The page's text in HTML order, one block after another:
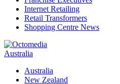
Internet Retailing
Retail Transformers
Shopping Centre News
Australia
Australia
New Zealand